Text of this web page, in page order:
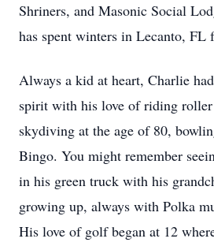
Shriners, and Masonic Social
has spent winters in Lecanto, FL
Always a kid at heart, Charlie
spirit with his love of riding roller
skydiving at the age of 80,
Bingo. You might remember
in his green truck with his
growing up, always with Polka
His love of golf began at 12